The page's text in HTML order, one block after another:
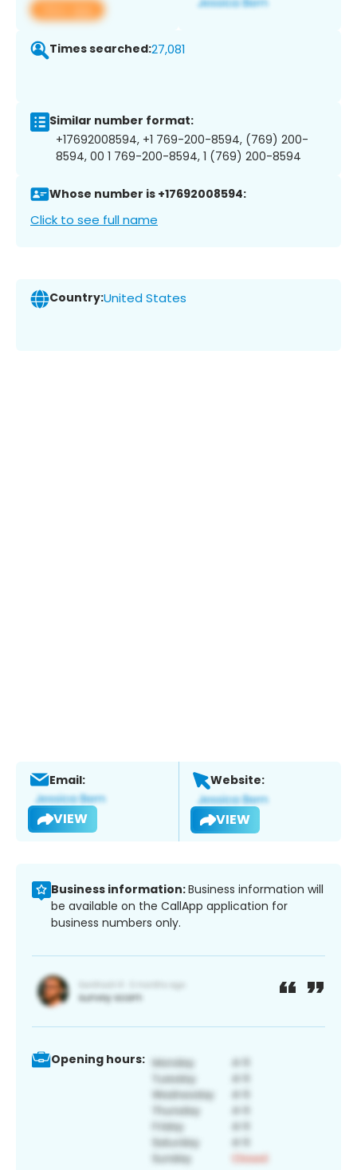
View app
Times searched:27,081
Similar number format:
+17692008594, +1 769-200-8594, (769) 200-
8594, 00 1 769-200-8594, 1 (769) 200-8594
Whose number is +17692008594:
Click to see full name
Country:United States
Email:
VIEW
Website:
VIEW
Business information:Business information will
be available on the CallApp application for
business numbers only.
Opening hours: